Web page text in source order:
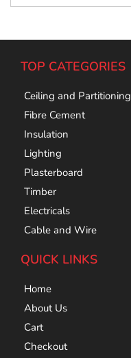
TOP CATEGORIES
Ceiling and Partitioning
Fibre Cement
Insulation
Lighting
Plasterboard
Timber
Electricals
Cable and Wire
QUICK LINKS
Home
About Us
Cart
Checkout